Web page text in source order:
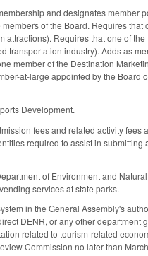
and designates member
of the Board. Requires that
Requires that one of
transportation industry). Adds as
member of the Destination
at-large appointed by the Board
Development.
fees and related activity fees
required to assist in
of Environment and
services at state parks.
in the General Assembly's
DENR, or any other department
related to tourism-related
Commission no later than